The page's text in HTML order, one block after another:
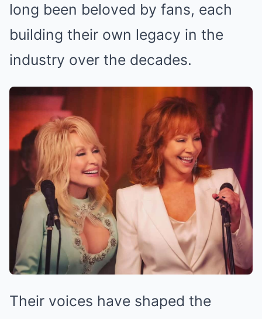
long been beloved by fans, each
building their own legacy in the
industry over the decades.
Their voices have shaped the